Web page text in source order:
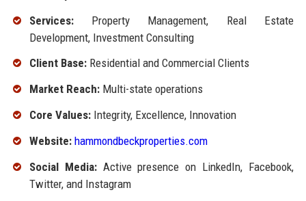
Services:Property Management, Real Estate
Development, Investment Consulting
Client Base:Residential and Commercial Clients
Market Reach:Multi-state operations
Core Values:Integrity, Excellence, Innovation
Website: hammondbeckproperties.com
Social Media:Active presence on LinkedIn, Facebook,
Twitter, and Instagram